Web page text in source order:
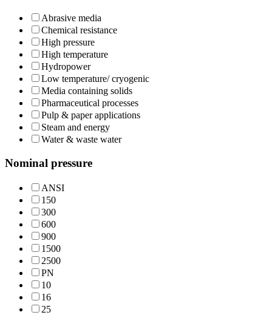
Abrasive media
Chemical resistance
High pressure
High temperature
Hydropower
Low temperature/ cryogenic
Media containing solids
Pharmaceutical processes
Pulp & paper applications
Steam and energy
Water & waste water
Nominal pressure
ANSI
150
300
600
900
1500
2500
PN
10
16
25